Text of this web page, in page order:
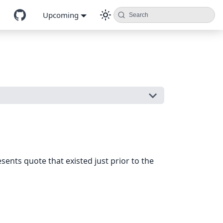
Upcoming Search
quote that existed just prior to the